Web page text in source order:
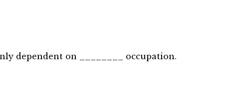
dependent on ________ occupation.